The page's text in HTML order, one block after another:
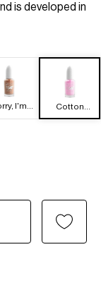
is developed in
I'm
Cotton
Candy